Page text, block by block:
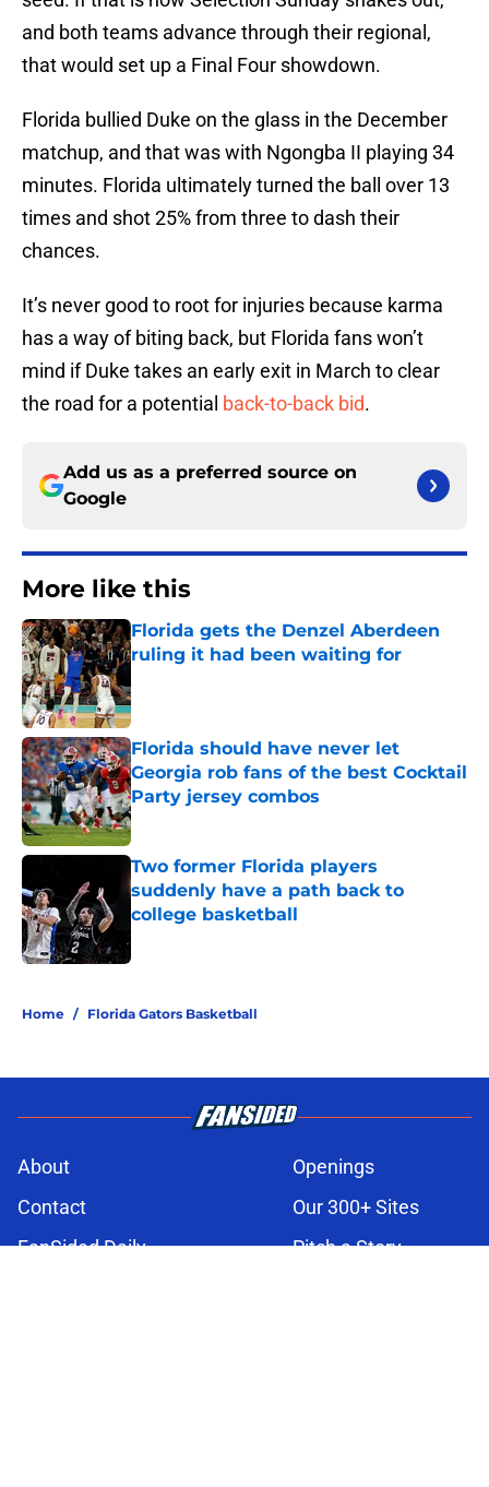
and both teams advance through their regional,
that would set up a Final Four showdown.
Florida bullied Duke on the glass in the December
matchup, and that was with Ngongba II playing 34
minutes. Florida ultimately turned the ball over 13
times and shot 25% from three to dash their
chances.
It’s never good to root for injuries because karma
has a way of biting back, but Florida fans won’t
mind if Duke takes an early exit in March to clear
the road for a potential back-to-back bid.
Add us as a preferred source on
Google
More like this
Florida gets the Denzel Aberdeen
ruling it had been waiting for
Florida should have never let
Georgia rob fans of the best Cocktail
Party jersey combos
Published by on Invalid Date
Two former Florida players
suddenly have a path back to
college basketball
Home / Florida Gators Basketball
About
Openings
Contact
Our 300+ Sites
FanSided Daily
Pitch a Story